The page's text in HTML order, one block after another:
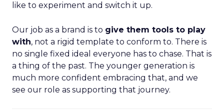
like to experiment and switch it up.
Our job as a brand is to give them tools to play
with, not a rigid template to conform to. There is
no single fixed ideal everyone has to chase. That is
a thing of the past. The younger generation is
much more confident embracing that, and we
see our role as supporting that journey.